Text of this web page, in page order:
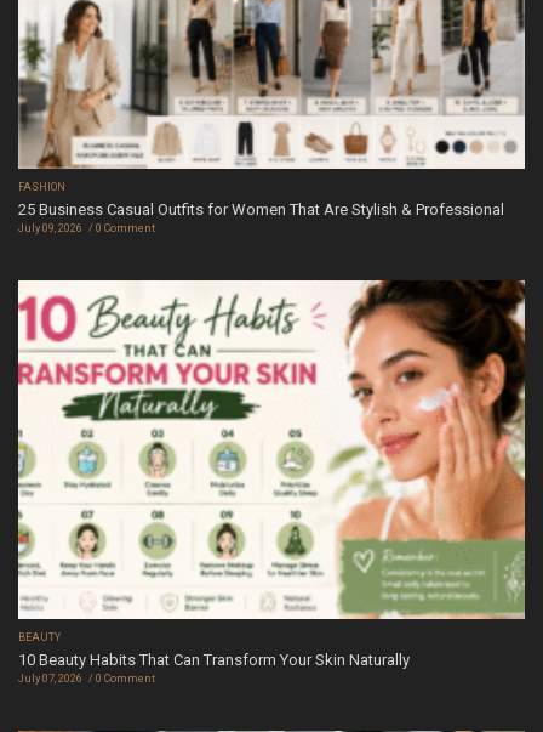
FASHION
25 Business Casual Outfits for Women That Are Stylish & Professional
July 09, 2026 0 Comment
BEAUTY
10 Beauty Habits That Can Transform Your Skin Naturally
July 07, 2026 0 Comment